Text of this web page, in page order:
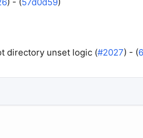
) - (57d0d59)
directory unset logic (#2027) - (